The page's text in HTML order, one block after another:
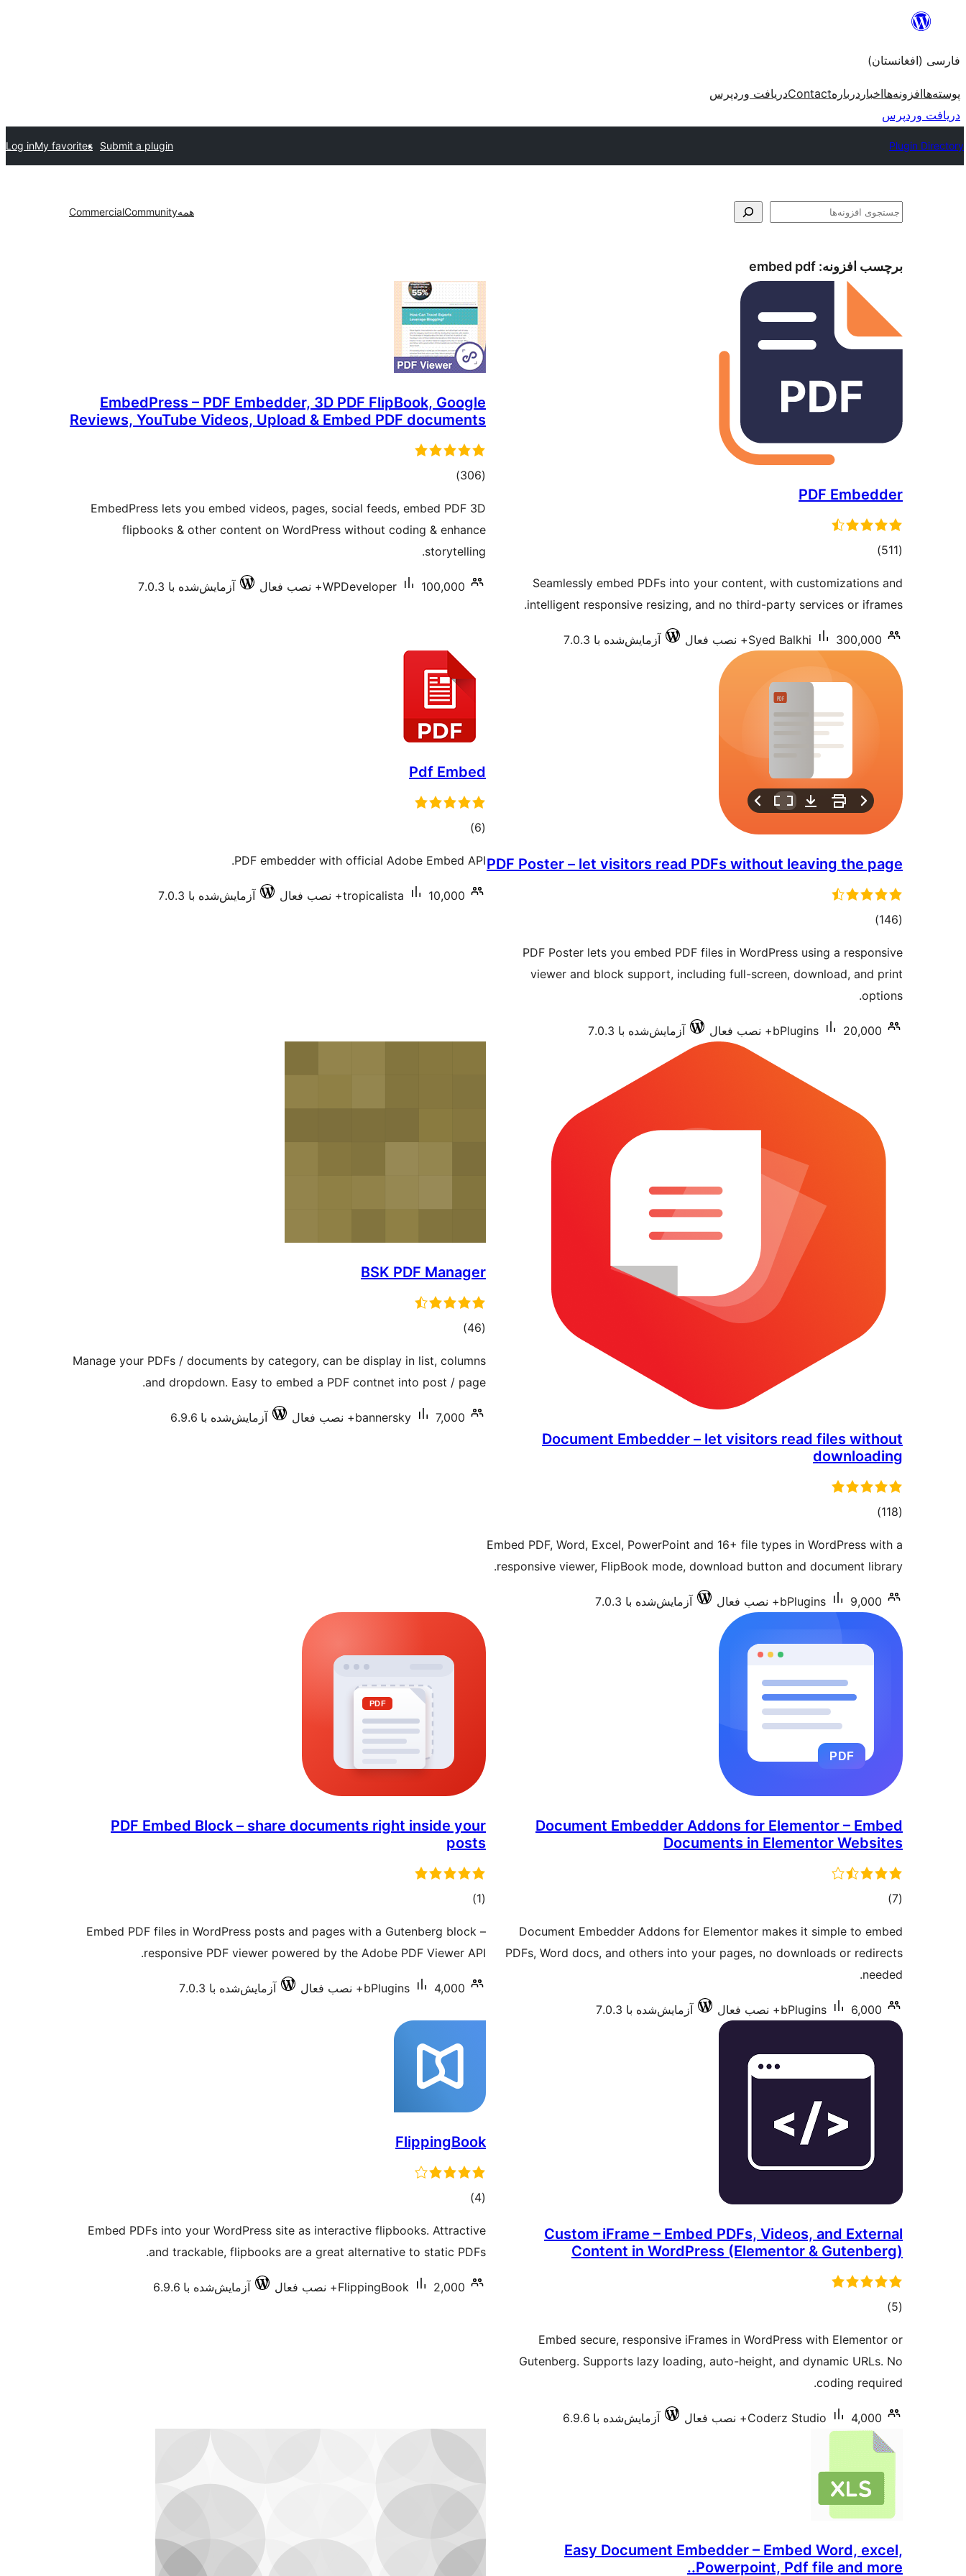
بروید
فارسی (افغانستان)
پوسته‌هاافزونه‌هااخبار دربارهContactدریافت وردپرس
دریافت وردپرس
Plugin Directory
Submit a plugin
My favorites
Log in
جستجو همهCommunity
Commercial
برچسب افزونه: embed pdf
PDF Embedder
(511
مجموع)
Seamlessly embed PDFs into your content, with customizations and
intelligent responsive resizing, and no third-party services or iframes.
Syed Balkhi 300,000+ نصب فعال آزمایش‌شده با 7.0.3
EmbedPress – PDF Embedder, 3D PDF FlipBook, Google
Reviews, YouTube Videos, Upload & Embed PDF documents
(306
مجموع)
EmbedPress lets you embed videos, pages, social feeds, embed PDF 3D
flipbooks & other content on WordPress without coding & enhance
storytelling.
WPDeveloper 100,000+ نصب فعال آزمایش‌شده با 7.0.3
PDF Poster – let visitors read PDFs without leaving the page
(146
مجموع)
PDF Poster lets you embed PDF files in WordPress using a responsive
viewer and block support, including full-screen, download, and print
options.
bPlugins 20,000+ نصب فعال آزمایش‌شده با 7.0.3
Pdf Embed
(6 مجموع)
PDF embedder with official Adobe Embed API.
tropicalista 10,000+ نصب فعال آزمایش‌شده با 7.0.3
Document Embedder – let visitors read files without
downloading
(118
مجموع)
Embed PDF, Word, Excel, PowerPoint and 16+ file types in WordPress with a
responsive viewer, FlipBook mode, download button and document library.
bPlugins 9,000+ نصب فعال آزمایش‌شده با 7.0.3
BSK PDF Manager
(46
مجموع)
Manage your PDFs / documents by category, can be display in list, columns
and dropdown. Easy to embed a PDF contnet into post / page.
bannersky 7,000+ نصب فعال آزمایش‌شده با 6.9.6
Document Embedder Addons for Elementor – Embed
Documents in Elementor Websites
(7 مجموع
)
Document Embedder Addons for Elementor makes it simple to embed
PDFs, Word docs, and others into your pages, no downloads or redirects
needed.
bPlugins 6,000+ نصب فعال آزمایش‌شده با 7.0.3
PDF Embed Block – share documents right inside your
posts
(1 مجموع)
Embed PDF files in WordPress posts and pages with a Gutenberg block –
responsive PDF viewer powered by the Adobe PDF Viewer API.
bPlugins 4,000+ نصب فعال آزمایش‌شده با 7.0.3
Custom iFrame – Embed PDFs, Videos, and External
Content in WordPress (Elementor & Gutenberg)
(5 مجموع)
Embed secure, responsive iFrames in WordPress with Elementor or
Gutenberg. Supports lazy loading, auto-height, and dynamic URLs. No
coding required.
Coderz Studio 4,000+ نصب فعال آزمایش‌شده با 6.9.6
FlippingBook
(4 مجموع)
Embed PDFs into your WordPress site as interactive flipbooks. Attractive
and trackable, flipbooks are a great alternative to static PDFs.
FlippingBook 2,000+ نصب فعال آزمایش‌شده با 6.9.6
Easy Document Embedder – Embed Word, excel,
Powerpoint, Pdf file and more..